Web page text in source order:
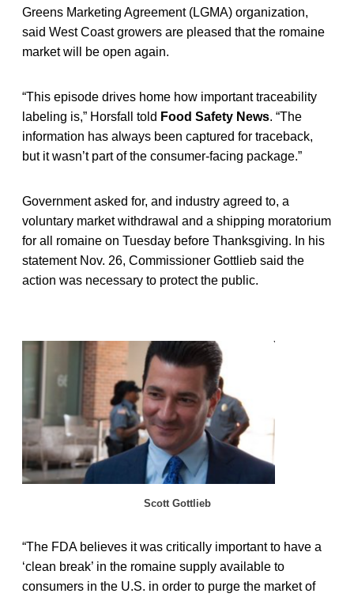
Greens Marketing Agreement (LGMA) organization,
said West Coast growers are pleased that the romaine
market will be open again.
“This episode drives home how important traceability
labeling is,” Horsfall told Food Safety News. “The
information has always been captured for traceback,
but it wasn’t part of the consumer-facing package.”
Government asked for, and industry agreed to, a
voluntary market withdrawal and a shipping moratorium
for all romaine on Tuesday before Thanksgiving. In his
statement Nov. 26, Commissioner Gottlieb said the
action was necessary to protect the public.
Scott Gottlieb
“The FDA believes it was critically important to have a
‘clean break’ in the romaine supply available to
consumers in the U.S. in order to purge the market of